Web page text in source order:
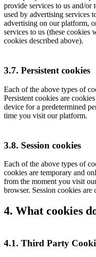
provide services to us and/
used by advertising services
advertising on our platform,
services to us (these cookies
cookies described above).
3.7. Persistent cookies
Each of the above types of
Persistent cookies are
device for a predetermined
time you visit our platform.
3.8. Session cookies
Each of the above types of
cookies are temporary and
from the moment you visit
browser. Session cookies
4. What cookies
4.1. Third Party